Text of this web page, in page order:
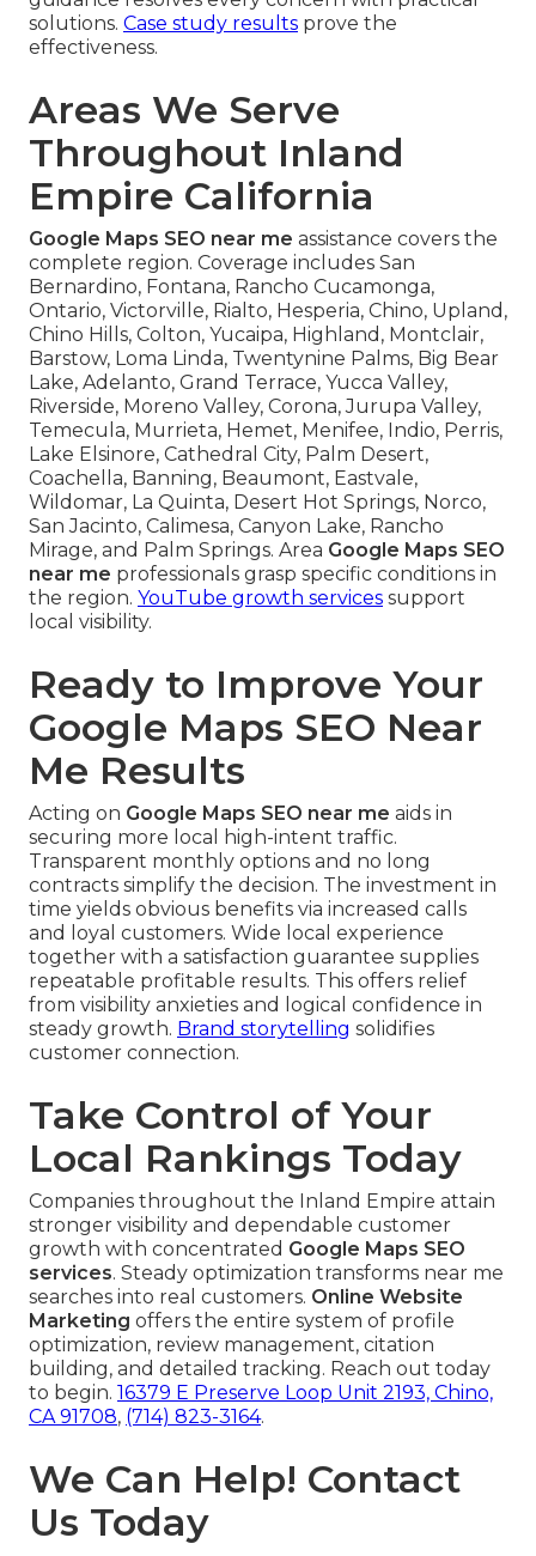
solutions. Case study results prove the
effectiveness.
Areas We Serve
Throughout Inland
Empire California
Google Maps SEO near me assistance covers the
complete region. Coverage includes San
Bernardino, Fontana, Rancho Cucamonga,
Ontario, Victorville, Rialto, Hesperia, Chino, Upland,
Chino Hills, Colton, Yucaipa, Highland, Montclair,
Barstow, Loma Linda, Twentynine Palms, Big Bear
Lake, Adelanto, Grand Terrace, Yucca Valley,
Riverside, Moreno Valley, Corona, Jurupa Valley,
Temecula, Murrieta, Hemet, Menifee, Indio, Perris,
Lake Elsinore, Cathedral City, Palm Desert,
Coachella, Banning, Beaumont, Eastvale,
Wildomar, La Quinta, Desert Hot Springs, Norco,
San Jacinto, Calimesa, Canyon Lake, Rancho
Mirage, and Palm Springs. Area Google Maps SEO
near me professionals grasp specific conditions in
the region. YouTube growth services support
local visibility.
Ready to Improve Your
Google Maps SEO Near
Me Results
Acting on Google Maps SEO near me aids in
securing more local high-intent traffic.
Transparent monthly options and no long
contracts simplify the decision. The investment in
time yields obvious benefits via increased calls
and loyal customers. Wide local experience
together with a satisfaction guarantee supplies
repeatable profitable results. This offers relief
from visibility anxieties and logical confidence in
steady growth. Brand storytelling solidifies
customer connection.
Take Control of Your
Local Rankings Today
Companies throughout the Inland Empire attain
stronger visibility and dependable customer
growth with concentrated Google Maps SEO
services. Steady optimization transforms near me
searches into real customers. Online Website
Marketing offers the entire system of profile
optimization, review management, citation
building, and detailed tracking. Reach out today
to begin. 16379 E Preserve Loop Unit 2193, Chino,
CA 91708, (714) 823-3164.
We Can Help! Contact
Us Today